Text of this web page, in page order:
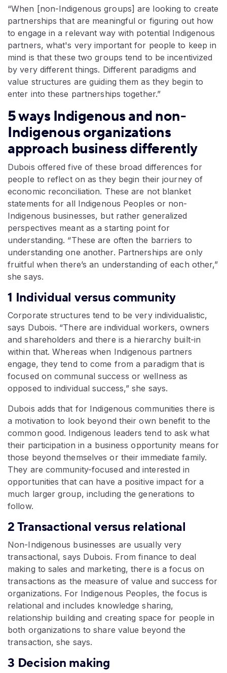
“When [non-Indigenous groups] are looking to create
partnerships that are meaningful or figuring out how
to engage in a relevant way with potential Indigenous
partners, what's very important for people to keep in
mind is that these two groups tend to be incentivized
by very different things. Different paradigms and
value structures are guiding them as they begin to
enter into these partnerships together.”
5 ways Indigenous and non-
Indigenous organizations
approach business differently
Dubois offered five of these broad differences for
people to reflect on as they begin their journey of
economic reconciliation. These are not blanket
statements for all Indigenous Peoples or non-
Indigenous businesses, but rather generalized
perspectives meant as a starting point for
understanding. “These are often the barriers to
understanding one another. Partnerships are only
fruitful when there’s an understanding of each other,”
she says.
1 Individual versus community
Corporate structures tend to be very individualistic,
says Dubois. “There are individual workers, owners
and shareholders and there is a hierarchy built-in
within that. Whereas when Indigenous partners
engage, they tend to come from a paradigm that is
focused on communal success or wellness as
opposed to individual success,” she says.
Dubois adds that for Indigenous communities there is
a motivation to look beyond their own benefit to the
common good. Indigenous leaders tend to ask what
their participation in a business opportunity means for
those beyond themselves or their immediate family.
They are community-focused and interested in
opportunities that can have a positive impact for a
much larger group, including the generations to
follow.
2 Transactional versus relational
Non-Indigenous businesses are usually very
transactional, says Dubois. From finance to deal
making to sales and marketing, there is a focus on
transactions as the measure of value and success for
organizations. For Indigenous Peoples, the focus is
relational and includes knowledge sharing,
relationship building and creating space for people in
both organizations to share value beyond the
transaction, she says.
3 Decision making